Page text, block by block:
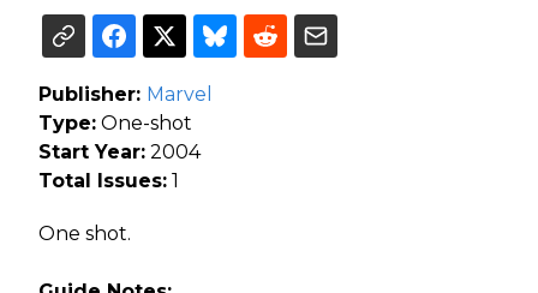
Publisher: Marvel
Type: One-shot
Start Year: 2004
Total Issues: 1
One shot.